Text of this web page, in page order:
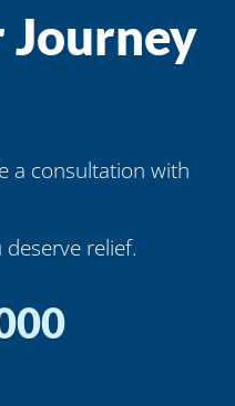
Journey
a consultation with
deserve relief.